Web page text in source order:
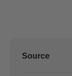
Source